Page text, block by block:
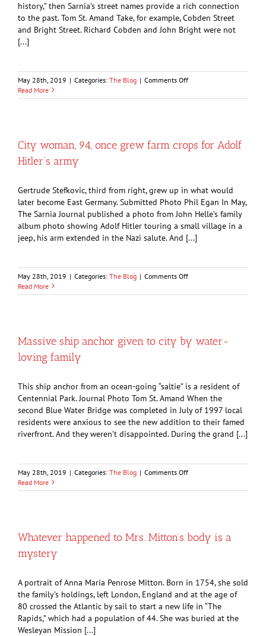
history,” then Sarnia’s street names provide a rich connection
to the past. Tom St. Amand Take, for example, Cobden Street
and Bright Street. Richard Cobden and John Bright were not
[...]
May 28th, 2019 | Categories: The Blog | Comments Offon
victory
underdogs
lives
streets
Read More
City woman, 94, once grew farm crops for Adolf
Hitler’s army
Gertrude Stefkovic, third from right, grew up in what would
later become East Germany. Submitted Photo Phil Egan In May,
The Sarnia Journal published a photo from John Helle’s family
album photo showing Adolf Hitler touring a small village in a
jeep, his arm extended in the Nazi salute. And [...]
May 28th, 2019 | Categories: The Blog | Comments Offon
woman,
crops
army
Read More
Massive ship anchor given to city by water-
loving family
This ship anchor from an ocean-going “saltie” is a resident of
Centennial Park. Journal Photo Tom St. Amand When the
second Blue Water Bridge was completed in July of 1997 local
residents were anxious to see the new addition to their famed
riverfront. And they weren’t disappointed. During the grand [...]
May 28th, 2019 | Categories: The Blog | Comments Offon
ship
city
by
Read More
Whatever happened to Mrs. Mitton’s body is a
mystery
A portrait of Anna Maria Penrose Mitton. Born in 1754, she sold
the family’s holdings, left London, England and at the age of
80 crossed the Atlantic by sail to start a new life in “The
Rapids,” which had a population of 44. She was buried at the
Wesleyan Mission [...]